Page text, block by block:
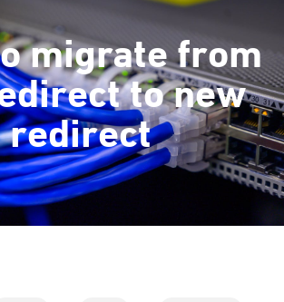
migrate from
to new
redirect